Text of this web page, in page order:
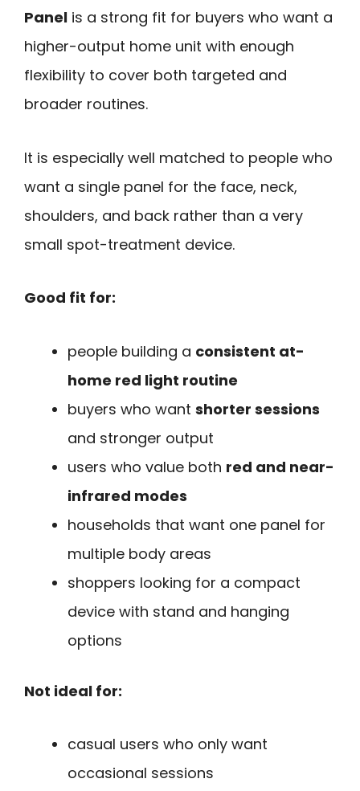
Panel is a strong fit for buyers who want a
higher-output home unit with enough
flexibility to cover both targeted and
broader routines.
It is especially well matched to people who
want a single panel for the face, neck,
shoulders, and back rather than a very
small spot-treatment device.
Good fit for:
people building a consistent at-
home red light routine
buyers who want shorter sessions
and stronger output
users who value both red and near-
infrared modes
households that want one panel for
multiple body areas
shoppers looking for a compact
device with stand and hanging
options
Not ideal for:
casual users who only want
occasional sessions